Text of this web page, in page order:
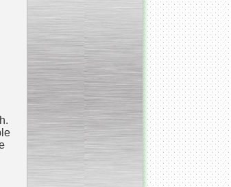
___________________________
Cooking & Cooling Line
____________________________
Y - mixer
__________________________